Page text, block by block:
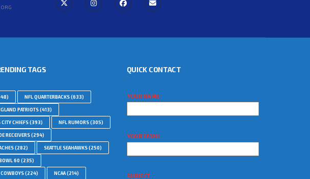
TAGS
NFL QUARTERBACKS(633)
PATRIOTS(413)
CITY CHIEFS(393) NFL RUMORS(305)
RECEIVERS(294)
(282) SEATTLE SEAHAWKS(250)
60 (235)
(224) NCAA(214)
QUICK CONTACT
YOUR NAME
YOUR EMAIL
SUBJECT